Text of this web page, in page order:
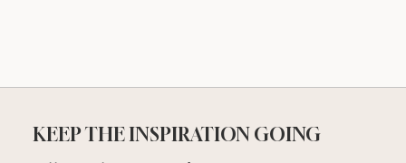
KEEP THE INSPIRATION GOING